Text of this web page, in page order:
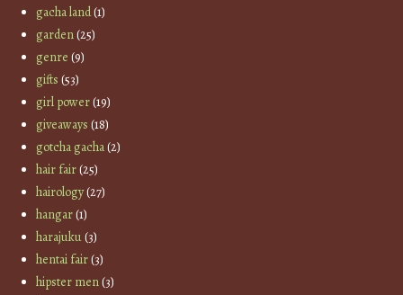
gacha land(1)
garden(25)
genre (9)
gifts (53)
girl power(19)
giveaways (18)
gotcha gacha(2)
hair fair(25)
hairology(27)
hangar(1)
harajuku(3)
hentai fair(3)
hipster men(3)